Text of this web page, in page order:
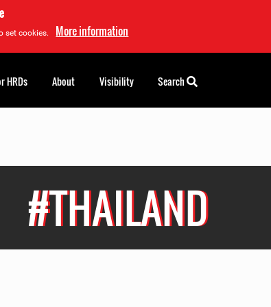
set cookies. More information
#THAILAND
HRDs About Visibility Search